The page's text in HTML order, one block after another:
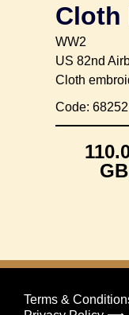
Cloth
WW2
US 82nd
Cloth
Code: 68252
Terms &